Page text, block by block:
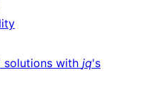
solutions with jq's